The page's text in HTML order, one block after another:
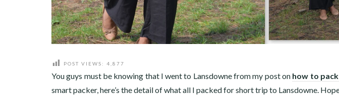
POST VIEWS: 4,877
You guys must be knowing that I went to Lansdowne from my post on how to
smart packer, here’s the detail of what all I packed for short trip to Lansdowne.